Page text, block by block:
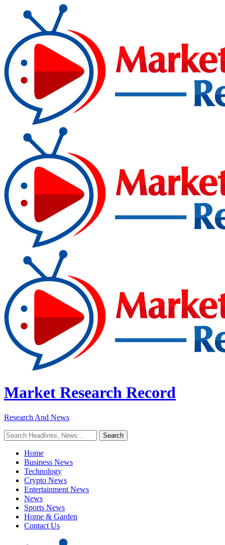
Market Research Record
Research And News
Home
Business News
Technology
Crypto News
Entertainment News
News
Sports News
Home & Garden
Contact Us